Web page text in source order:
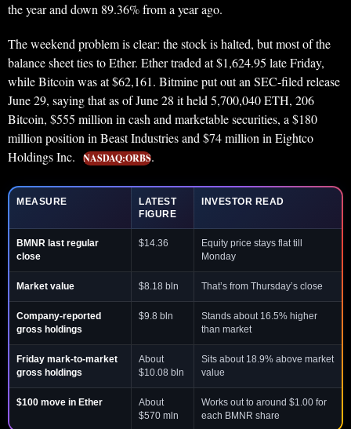
the year and down 89.36% from a year ago.
The weekend problem is clear: the stock is halted, but most of the
balance sheet ties to Ether. Ether traded at $1,624.95 late Friday,
while Bitcoin was at $62,161. Bitmine put out an SEC-filed release
June 29, saying that as of June 28 it held 5,700,040 ETH, 206
Bitcoin, $555 million in cash and marketable securities, a $180
million position in Beast Industries and $74 million in Eightco
Holdings Inc.
NASDAQ:ORBS.
MEASURE
LATEST
FIGURE
INVESTOR READ
BMNR last regular
close
$14.36
Equity price stays flat till
Monday
Market value $8.18 bln That’s from Thursday’s close
Company-reported
gross holdings
$9.8 bln
Stands about 16.5% higher
than market
Friday mark-to-market
gross holdings
About
$10.08 bln
Sits about 18.9% above market
value
$100 move in Ether
About
$570 mln
Works out to around $1.00 for
each BMNR share